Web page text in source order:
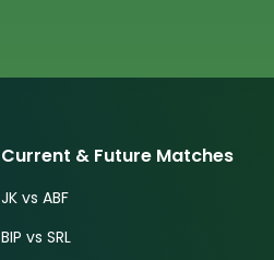
Current & Future Matches
JK vs ABF
BIP vs SRL